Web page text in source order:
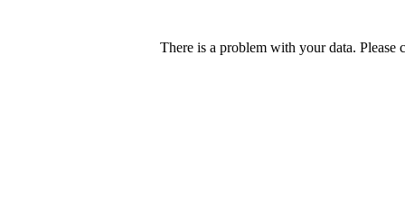
There is a problem with your data.